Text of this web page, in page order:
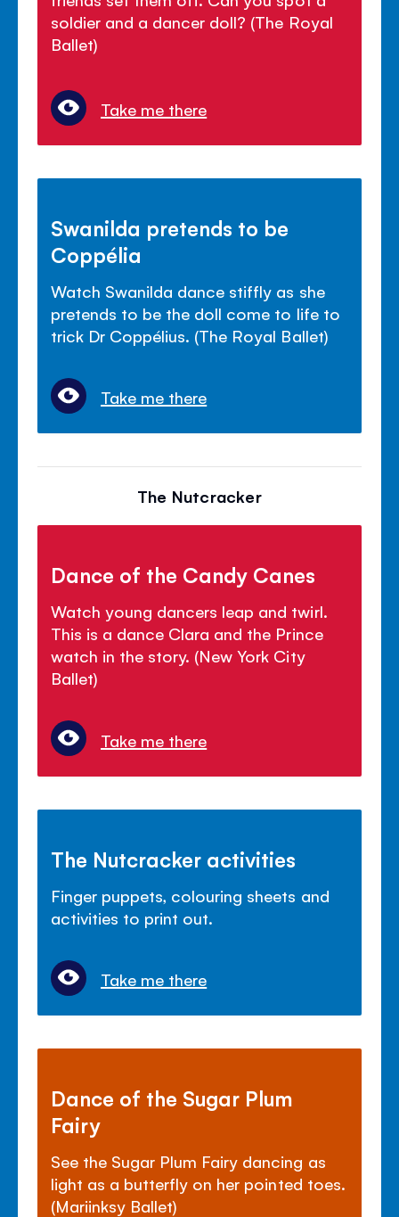
soldier and a dancer doll? (The Royal
Ballet)
Take me there
Swanilda pretends to be
Coppélia
Watch Swanilda dance stiffly as she
pretends to be the doll come to life to
trick Dr Coppélius. (The Royal Ballet)
Take me there
The Nutcracker
Dance of the Candy Canes
Watch young dancers leap and twirl.
This is a dance Clara and the Prince
watch in the story. (New York City
Ballet)
Take me there
The Nutcracker activities
Finger puppets, colouring sheets and
activities to print out.
Take me there
Dance of the Sugar Plum
Fairy
See the Sugar Plum Fairy dancing as
light as a butterfly on her pointed toes.
(Mariinksy Ballet)